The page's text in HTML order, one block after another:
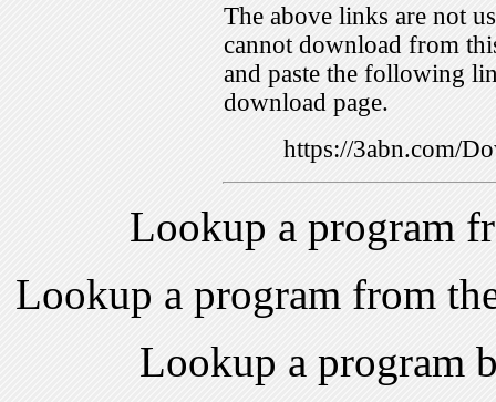
The above links are not
cannot download from
and paste the following
download page.
https://3abn.com/
Lookup a program
Lookup a program from
Lookup a program